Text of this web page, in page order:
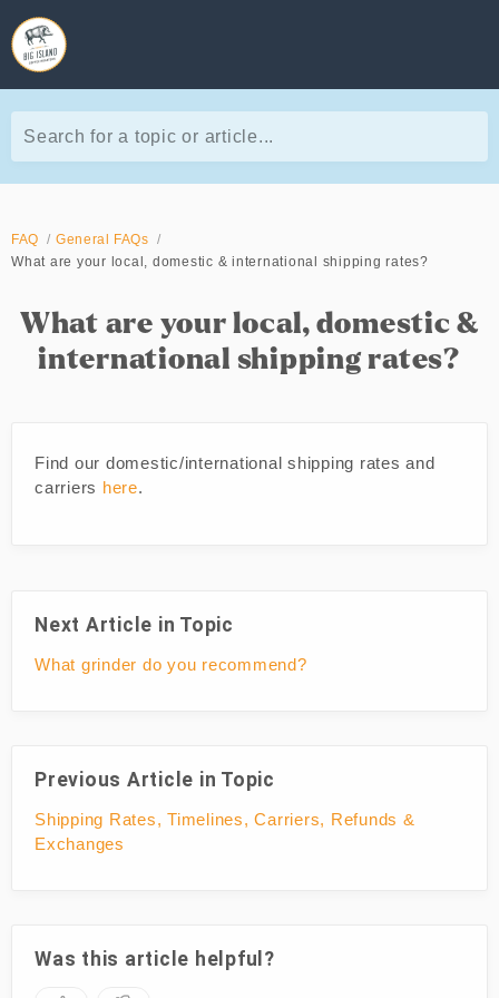
Search for a topic or article...
FAQ
General FAQs
What are your local, domestic & international shipping rates?
What are your local, domestic &
international shipping rates?
Find our domestic/international shipping rates and
carriers here.
Next Article in Topic
What grinder do you recommend?
Previous Article in Topic
Shipping Rates, Timelines, Carriers, Refunds &
Exchanges
Was this article helpful?